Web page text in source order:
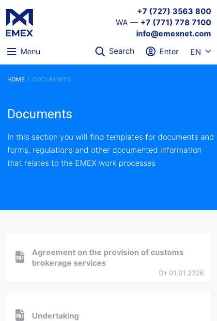
+7 (727) 3563 800
WA — +7 (771) 778 7100
info@emexnet.com
Menu
Search Enter EN
HOME DOCUMENTS
Documents
In this section you will find templates for documents and
forms, regulations and other documented information
that relates to the EMEX work processes
Agreement on the provision of customs
brokerage services
От 01.01.2026
Undertaking